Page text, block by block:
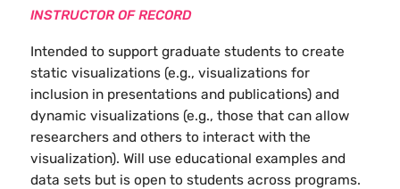
INSTRUCTOR OF RECORD
Intended to support graduate students to create
static visualizations (e.g., visualizations for
inclusion in presentations and publications) and
dynamic visualizations (e.g., those that can allow
researchers and others to interact with the
visualization). Will use educational examples and
data sets but is open to students across programs.